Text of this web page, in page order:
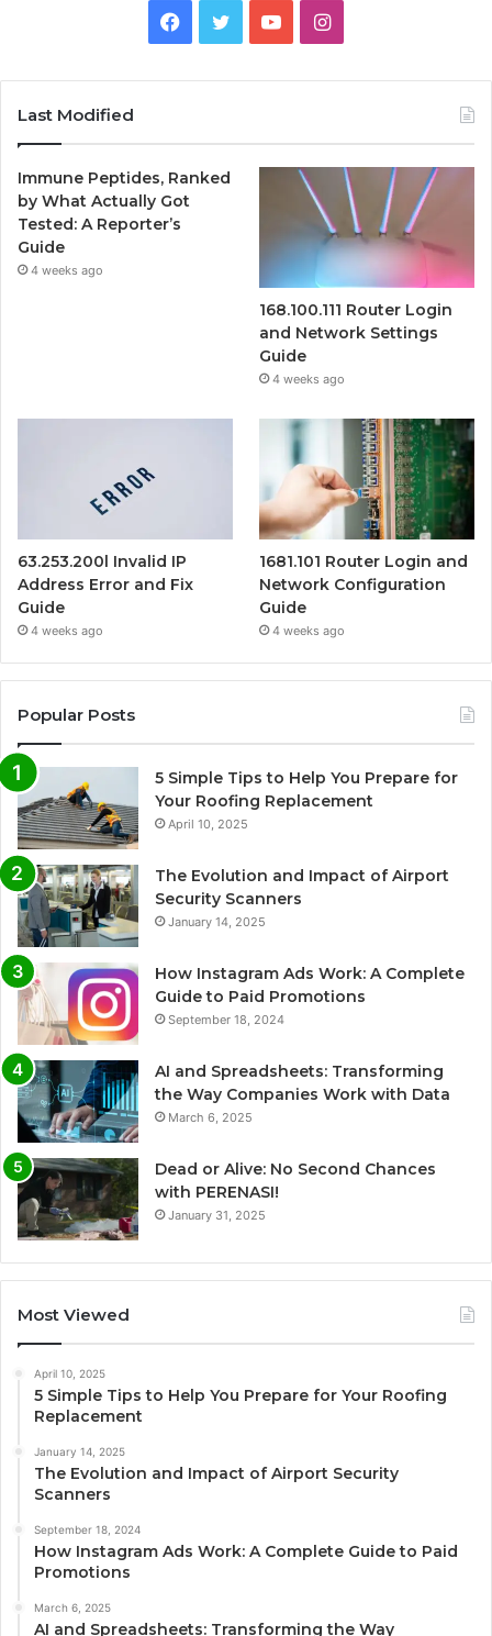
Facebook
TwitterYouTubeInstagram
Last Modified
Immune Peptides, Ranked
by What Actually Got
Tested: A Reporter’s
Guide
4 weeks ago
168.100.111 Router Login
and Network Settings
Guide
4 weeks ago
63.253.200l Invalid IP
Address Error and Fix
Guide
4 weeks ago
1681.101 Router Login and
Network Configuration
Guide
4 weeks ago
Popular Posts
5 Simple Tips to Help You Prepare for
Your Roofing Replacement
April 10, 2025
The Evolution and Impact of Airport
Security Scanners
January 14, 2025
How Instagram Ads Work: A Complete
Guide to Paid Promotions
September 18, 2024
AI and Spreadsheets: Transforming
the Way Companies Work with Data
March 6, 2025
Dead or Alive: No Second Chances
with PERENASI!
January 31, 2025
Most Viewed
April 10, 2025
5 Simple Tips to Help You Prepare for Your Roofing
Replacement
January 14, 2025
The Evolution and Impact of Airport Security
Scanners
September 18, 2024
How Instagram Ads Work: A Complete Guide to Paid
Promotions
March 6, 2025
AI and Spreadsheets: Transforming the Way